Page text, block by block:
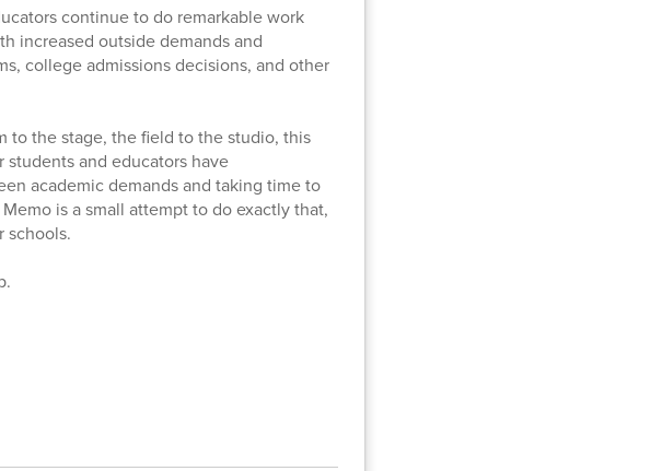
continue to do remarkable work
increased outside demands and
college admissions decisions, and other
to the stage, the field to the studio, this
and educators have
academic demands and taking time to
is a small attempt to do exactly that,
schools.